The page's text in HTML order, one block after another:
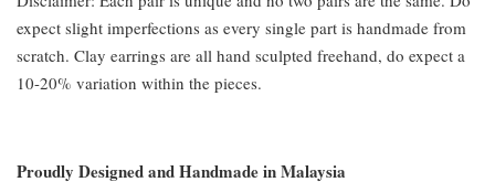
expect slight imperfections as every single part is handmade from
scratch. Clay earrings are all hand sculpted freehand, do expect a
10-20% variation within the pieces.
Proudly Designed and Handmade in Malaysia